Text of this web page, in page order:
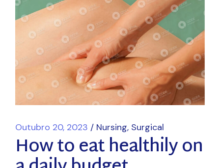
Outubro 20, 2023 Nursing Surgical
How to eat healthily on